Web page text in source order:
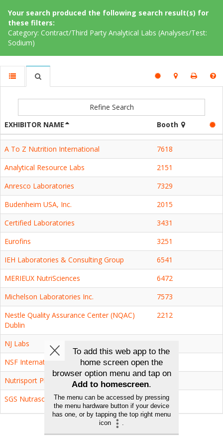
Your search produced the following search result(s) for
these filters:
Category: Contract/Third Party Analytical Labs (Analyses/Test:
Sodium)
Refine Search
EXHIBITOR NAME
Booth
A To Z Nutrition International
7618
Analytical Resource Labs
2151
Anresco Laboratories
7329
Budenheim USA, Inc.
2015
Certified Laboratories
3431
Eurofins
3251
IEH Laboratories & Consulting Group
6541
MERIEUX NutriSciences
6472
Michelson Laboratories Inc.
7573
Nestle Quality Assurance Center (NQAC)
Dublin
2212
NJ Labs
NSF International
4741
Nutrisport Pharmacal, Inc.
SGS Nutrasource
5165